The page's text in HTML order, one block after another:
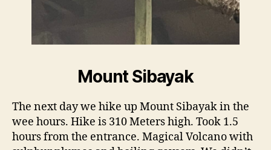
Mount Sibayak
The next day we hike up Mount Sibayak in the
wee hours. Hike is 310 Meters high. Took 1.5
hours from the entrance. Magical Volcano with